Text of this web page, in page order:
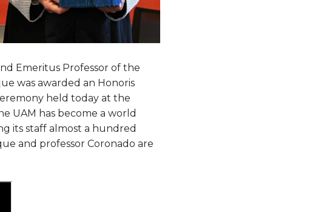
Emeritus Professor of the
was awarded an Honoris
held today at the
UAM has become a world
its staff almost a hundred
and professor Coronado are